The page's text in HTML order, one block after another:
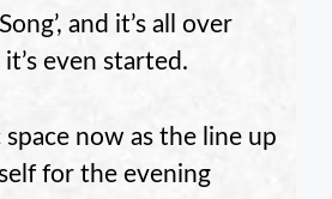
and it’s all over
even started.
space now as the line up
for the evening